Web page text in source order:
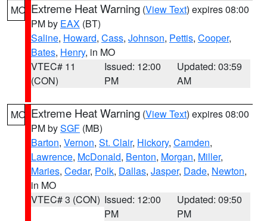
MO Extreme Heat Warning (View Text) expires 08:00
PM by EAX (BT)
Saline, Howard, Cass, Johnson, Pettis, Cooper,
Bates, Henry, in MO
VTEC# 11
(CON)
Issued: 12:00
PM
Updated: 03:59
AM
MO Extreme Heat Warning (View Text) expires 08:00
PM bySGF (MB)
Barton, Vernon, St. Clair, Hickory, Camden,
Lawrence, McDonald, Benton, Morgan, Miller,
Maries, Cedar, Polk, Dallas, Jasper, Dade, Newton,
in MO
VTEC# 3 (CON) Issued: 12:00
PM
Updated: 09:50
PM